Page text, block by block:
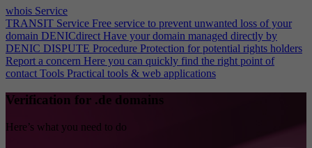
whois Service
TRANSIT Service Free service to prevent unwanted loss of your
domain DENICdirect Have your domain managed directly by
DENIC DISPUTE Procedure Protection for potential rights holders
Report a concern Here you can quickly find the right point of
contact Tools Practical tools & web applications
Verification for .de domains
Here’s what you need to do